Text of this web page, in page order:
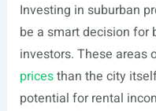
Investing in suburban
be a smart decision for
investors. These areas
pricesthan the city
potential for rental